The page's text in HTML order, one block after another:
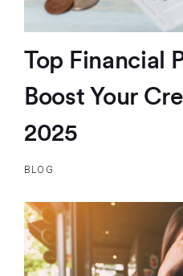
Top Financial
Boost Your
2025
BLOG